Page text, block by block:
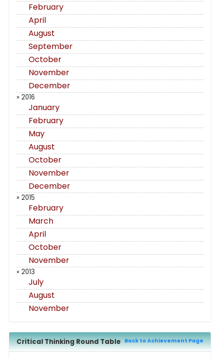
February
April
August
September
October
November
December
» 2016
January
February
May
August
October
November
December
» 2015
February
March
April
October
November
» 2013
July
August
November
Critical Thinking Round Table Back to Achievement Page